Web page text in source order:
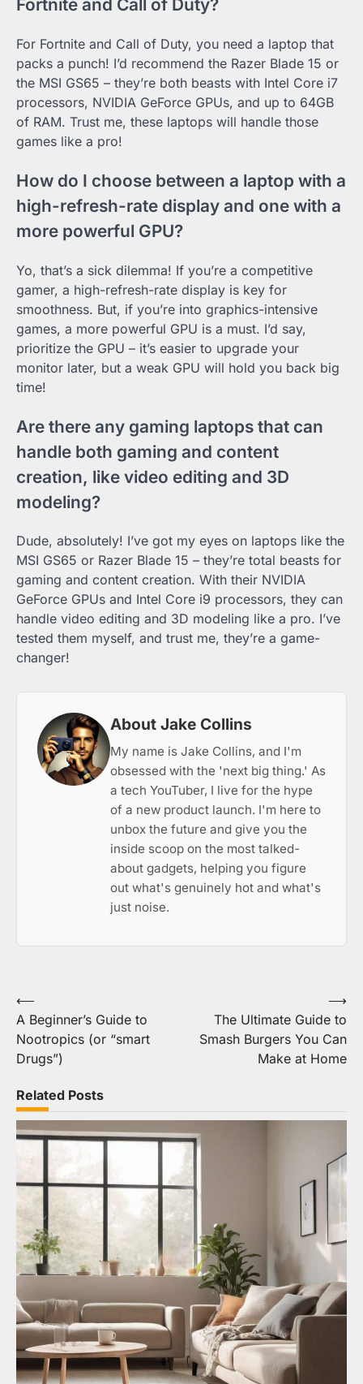
Fortnite and Call of Duty?
For Fortnite and Call of Duty, you need a laptop that
packs a punch! I’d recommend the Razer Blade 15 or
the MSI GS65 – they’re both beasts with Intel Core i7
processors, NVIDIA GeForce GPUs, and up to 64GB
of RAM. Trust me, these laptops will handle those
games like a pro!
How do I choose between a laptop with a
high-refresh-rate display and one with a
more powerful GPU?
Yo, that’s a sick dilemma! If you’re a competitive
gamer, a high-refresh-rate display is key for
smoothness. But, if you’re into graphics-intensive
games, a more powerful GPU is a must. I’d say,
prioritize the GPU – it’s easier to upgrade your
monitor later, but a weak GPU will hold you back big
time!
Are there any gaming laptops that can
handle both gaming and content
creation, like video editing and 3D
modeling?
Dude, absolutely! I’ve got my eyes on laptops like the
MSI GS65 or Razer Blade 15 – they’re total beasts for
gaming and content creation. With their NVIDIA
GeForce GPUs and Intel Core i9 processors, they can
handle video editing and 3D modeling like a pro. I’ve
tested them myself, and trust me, they’re a game-
changer!
About Jake Collins
My name is Jake Collins, and I'm
obsessed with the 'next big thing.' As
a tech YouTuber, I live for the hype
of a new product launch. I'm here to
unbox the future and give you the
inside scoop on the most talked-
about gadgets, helping you figure
out what's genuinely hot and what's
just noise.
Post
navigation
⟵
A Beginner’s Guide to
Nootropics (or “smart
Drugs”)
The Ultimate Guide to
Smash Burgers You Can
Make at Home
⟶
Related Posts